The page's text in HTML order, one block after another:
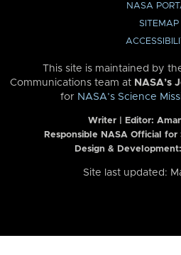
NASA
SITEMAP
This site is maintained by
Communications team at NASA’s
for NASA’s Science
Writer | Editor:
Responsible NASA Official for
Design &
Site last updated: